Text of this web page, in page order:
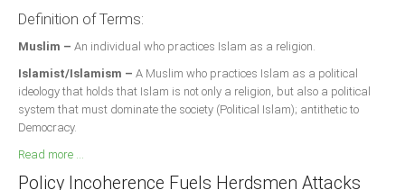
Definition of Terms:
Muslim – An individual who practices Islam as a religion.
Islamist/Islamism – A Muslim who practices Islam as a political
ideology that holds that Islam is not only a religion, but also a political
system that must dominate the society (Political Islam); antithetic to
Democracy.
Read more ...
Policy Incoherence Fuels Herdsmen Attacks